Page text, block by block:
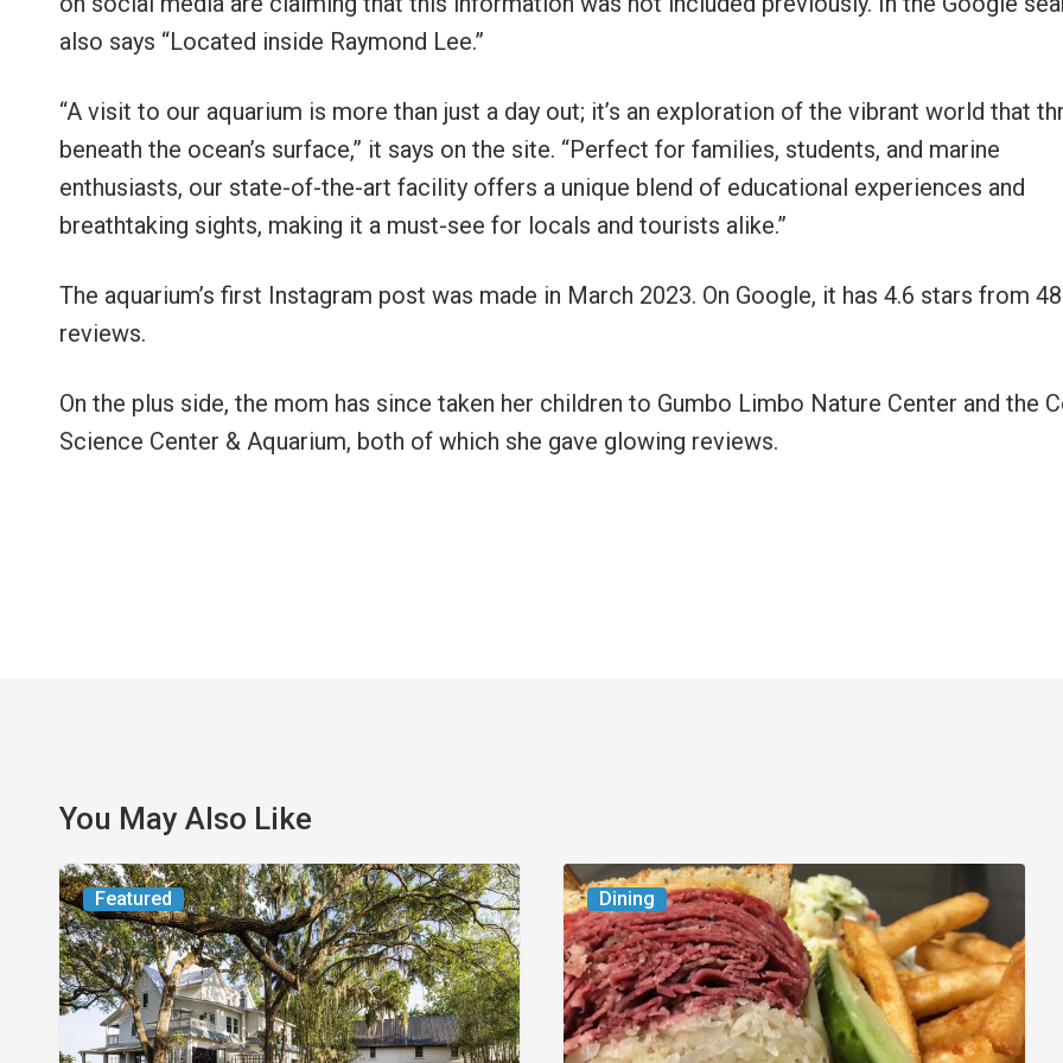
also says “Located inside Raymond Lee.”
“A visit to our aquarium is more than just a day out; it’s an exploration of the vibrant world that
beneath the ocean’s surface,” it says on the site. “Perfect for families, students, and marine
enthusiasts, our state-of-the-art facility offers a unique blend of educational experiences and
breathtaking sights, making it a must-see for locals and tourists alike.”
The aquarium’s first Instagram post was made in March 2023. On Google, it has 4.6 stars from
reviews.
On the plus side, the mom has since taken her children to Gumbo Limbo Nature Center and the
Science Center & Aquarium, both of which she gave glowing reviews.
You May Also Like
Featured
From
the
Magazine:
Yesterday
Today
Dining
Celebrate
National
Deli
Month
at